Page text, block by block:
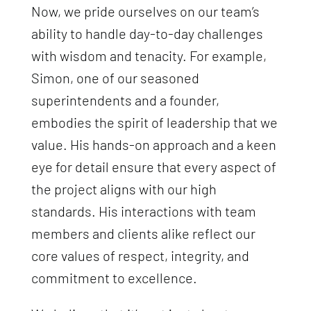
Now, we pride ourselves on our team’s
ability to handle day-to-day challenges
with wisdom and tenacity. For example,
Simon, one of our seasoned
superintendents and a founder,
embodies the spirit of leadership that we
value. His hands-on approach and a keen
eye for detail ensure that every aspect of
the project aligns with our high
standards. His interactions with team
members and clients alike reflect our
core values of respect, integrity, and
commitment to excellence.